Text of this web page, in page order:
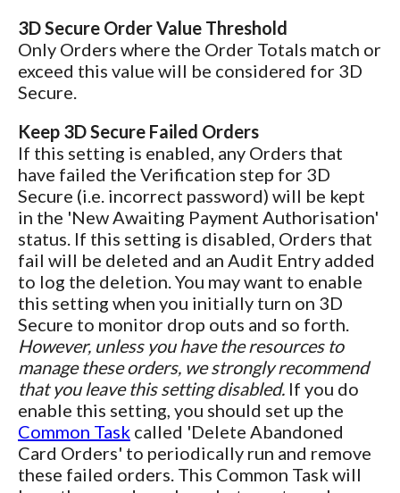
3D Secure Order Value Threshold
Only Orders where the Order Totals match or
exceed this value will be considered for 3D
Secure.
Keep 3D Secure Failed Orders
If this setting is enabled, any Orders that
have failed the Verification step for 3D
Secure (i.e. incorrect password) will be kept
in the 'New Awaiting Payment Authorisation'
status. If this setting is disabled, Orders that
fail will be deleted and an Audit Entry added
to log the deletion. You may want to enable
this setting when you initially turn on 3D
Secure to monitor drop outs and so forth.
However, unless you have the resources to
manage these orders, we strongly recommend
that you leave this setting disabled. If you do
enable this setting, you should set up the
Common Task called 'Delete Abandoned
Card Orders' to periodically run and remove
these failed orders. This Common Task will